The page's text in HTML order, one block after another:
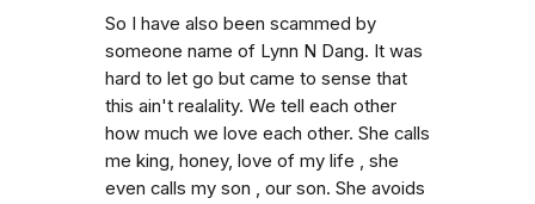
So I have also been scammed by
someone name of Lynn N Dang. It was
hard to let go but came to sense that
this ain't realality. We tell each other
how much we love each other. She calls
me king, honey, love of my life , she
even calls my son , our son. She avoids